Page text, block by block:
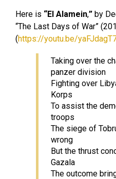
Here is “El Alamein,” by
“The Last Days of War”
(https://youtu.be/
Taking over the
panzer division
Fighting over
Korps
To assist the
troops
The siege of
wrong
But the thrust
Gazala
The outcome